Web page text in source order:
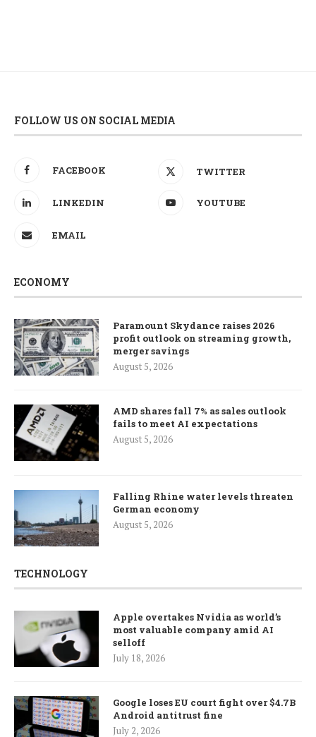
FOLLOW US ON SOCIAL MEDIA
FACEBOOK TWITTER
LINKEDIN YOUTUBE
EMAIL
ECONOMY
Paramount Skydance raises 2026
profit outlook on streaming growth,
merger savings
August 5, 2026
AMD shares fall 7% as sales outlook
fails to meet AI expectations
August 5, 2026
Falling Rhine water levels threaten
German economy
August 5, 2026
TECHNOLOGY
Apple overtakes Nvidia as world’s
most valuable company amid AI
selloff
July 18, 2026
Google loses EU court fight over $4.7B
Android antitrust fine
July 2, 2026